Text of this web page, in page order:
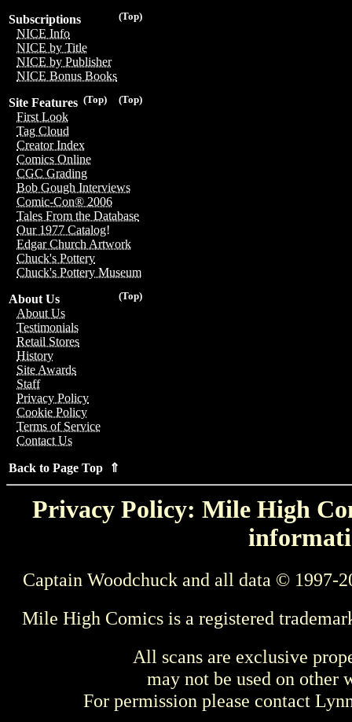
(Top)
Subscriptions
NICE Info
NICE by Title
NICE by Publisher
NICE Bonus Books
(Top)
(Top)
Site Features
First Look
Tag Cloud
Creator Index
Comics Online
CGC Grading
Bob Gough Interviews
Comic-Con® 2006
Tales From the Database
Our 1977 Catalog!
Edgar Church Artwork
Chuck's Pottery
Chuck's Pottery Museum
(Top)
About Us
About Us
Testimonials
Retail Stores
History
Site Awards
Staff
Privacy Policy
Cookie Policy
Terms of Service
Contact Us
Back to Page Top ⇑
Privacy Policy: Mile High
Captain Woodchuck and all data © 1997-
Mile High Comics is a registered
All scans are exclusive
may not be used on other
For permission please contact